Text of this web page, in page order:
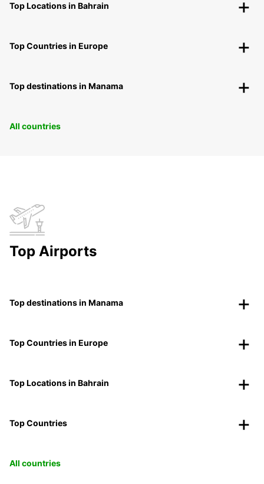
Top Locations in Bahrain
Top Countries in Europe
Top destinations in Manama
All countries
Top Airports
Top destinations in Manama
Top Countries in Europe
Top Locations in Bahrain
Top Countries
All countries